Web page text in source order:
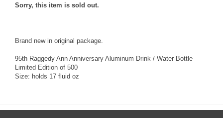
Sorry, this item is sold out.
Brand new in original package.
95th Raggedy Ann Anniversary Aluminum Drink / Water Bottle
Limited Edition of 500
Size: holds 17 fluid oz